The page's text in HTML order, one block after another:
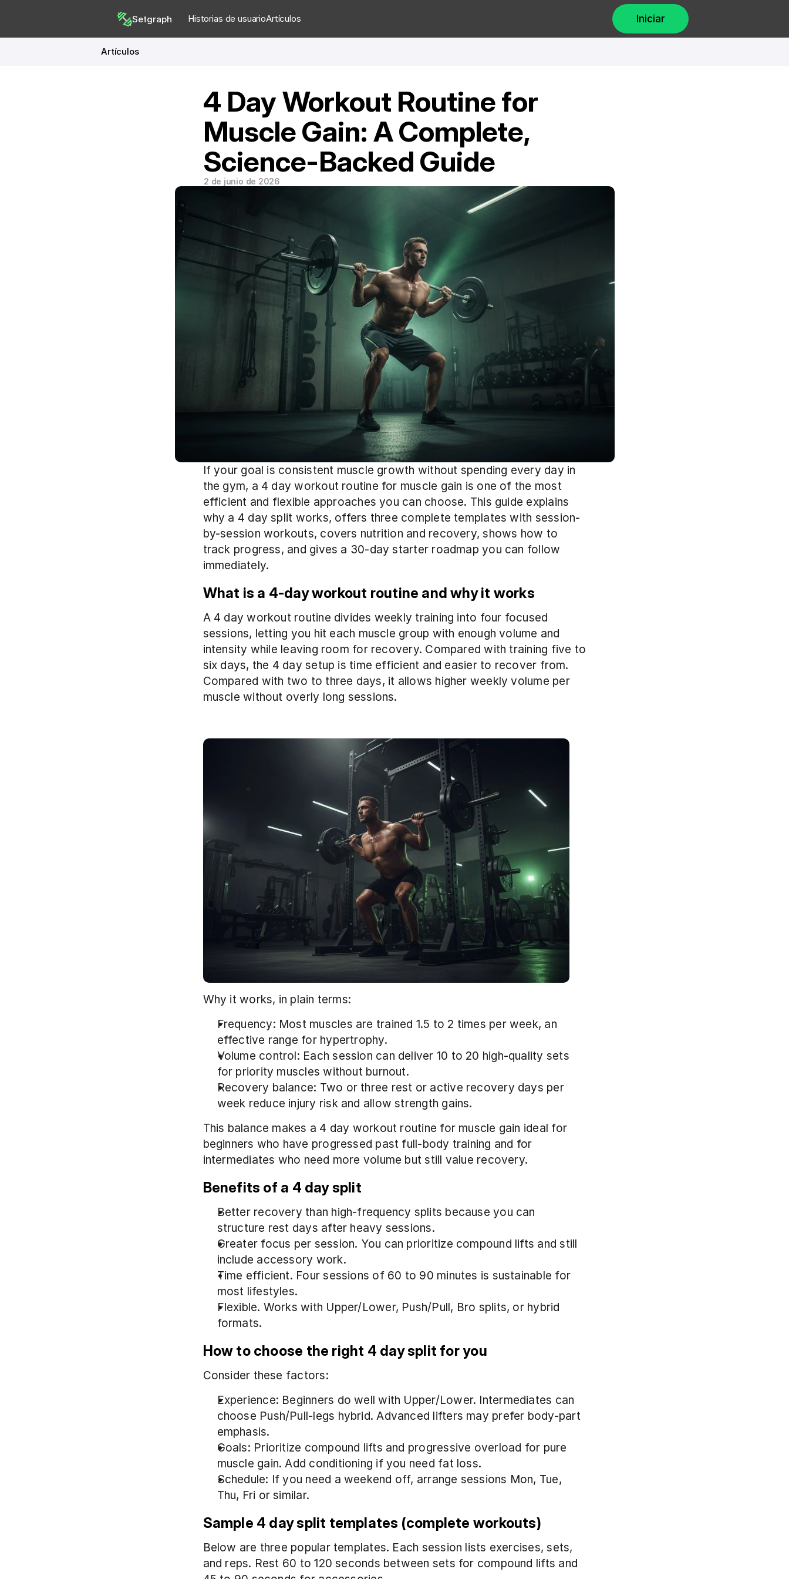
Setgraph Historias de usuarioArtículos Iniciar
Artículos
4 Day Workout Routine for
Muscle Gain: A Complete,
Science-Backed Guide
2 de junio de 2026
If your goal is consistent muscle growth without spending every day in
the gym, a 4 day workout routine for muscle gain is one of the most
efficient and flexible approaches you can choose. This guide explains
why a 4 day split works, offers three complete templates with session-
by-session workouts, covers nutrition and recovery, shows how to
track progress, and gives a 30-day starter roadmap you can follow
immediately.
What is a 4-day workout routine and why it works
A 4 day workout routine divides weekly training into four focused
sessions, letting you hit each muscle group with enough volume and
intensity while leaving room for recovery. Compared with training five to
six days, the 4 day setup is time efficient and easier to recover from.
Compared with two to three days, it allows higher weekly volume per
muscle without overly long sessions.
Why it works, in plain terms:
Frequency: Most muscles are trained 1.5 to 2 times per week, an
effective range for hypertrophy.
Volume control: Each session can deliver 10 to 20 high-quality sets
for priority muscles without burnout.
Recovery balance: Two or three rest or active recovery days per
week reduce injury risk and allow strength gains.
This balance makes a 4 day workout routine for muscle gain ideal for
beginners who have progressed past full-body training and for
intermediates who need more volume but still value recovery.
Benefits of a 4 day split
Better recovery than high-frequency splits because you can
structure rest days after heavy sessions.
Greater focus per session. You can prioritize compound lifts and still
include accessory work.
Time efficient. Four sessions of 60 to 90 minutes is sustainable for
most lifestyles.
Flexible. Works with Upper/Lower, Push/Pull, Bro splits, or hybrid
formats.
How to choose the right 4 day split for you
Consider these factors:
Experience: Beginners do well with Upper/Lower. Intermediates can
choose Push/Pull-legs hybrid. Advanced lifters may prefer body-part
emphasis.
Goals: Prioritize compound lifts and progressive overload for pure
muscle gain. Add conditioning if you need fat loss.
Schedule: If you need a weekend off, arrange sessions Mon, Tue,
Thu, Fri or similar.
Sample 4 day split templates (complete workouts)
Below are three popular templates. Each session lists exercises, sets,
and reps. Rest 60 to 120 seconds between sets for compound lifts and